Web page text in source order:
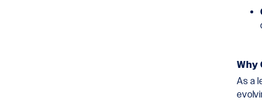
Why
As a